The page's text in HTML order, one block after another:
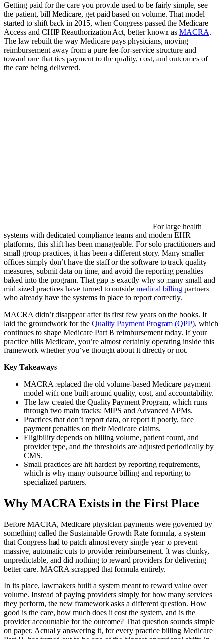
Getting paid for the care you provide used to be fairly simple, see
the patient, bill Medicare, get paid based on volume. That model
started to shift back in 2015, when Congress passed the Medicare
Access and CHIP Reauthorization Act, better known as MACRA.
The law rebuilt the way Medicare pays physicians, moving
reimbursement away from a pure fee-for-service structure and
toward one that ties payment to the quality, cost, and outcomes of
the care being delivered.
For large health
systems with dedicated compliance teams and modern EHR
platforms, this shift has been manageable. For solo practitioners and
small group practices, it has been a different story. Many smaller
offices simply don’t have the staff or the software to track quality
measures, submit data on time, and avoid the reporting penalties
baked into the program. That gap is exactly why so many small and
mid-sized practices have turned to outside medical billing partners
who already have the systems in place to report correctly.
MACRA didn’t disappear after its first few years on the books. It
laid the groundwork for the Quality Payment Program (QPP), which
continues to shape Medicare Part B reimbursement today. If your
practice bills Medicare, you’re almost certainly operating inside this
framework whether you’ve thought about it directly or not.
Key Takeaways
MACRA replaced the old volume-based Medicare payment
model with one built around quality, cost, and accountability.
The law created the Quality Payment Program, which runs
through two main tracks: MIPS and Advanced APMs.
Practices that don’t report data, or report it poorly, face
payment penalties on their Medicare claims.
Eligibility depends on billing volume, patient count, and
provider type, and the thresholds are adjusted periodically by
CMS.
Small practices are hit hardest by reporting requirements,
which is why many outsource billing and reporting to
specialized partners.
Why MACRA Exists in the First Place
Before MACRA, Medicare physician payments were governed by
something called the Sustainable Growth Rate formula, a system
that Congress had to patch almost every single year to prevent
massive, automatic cuts to provider reimbursement. It was clunky,
unpredictable, and did nothing to reward providers for delivering
better care. MACRA scrapped that formula entirely.
In its place, lawmakers built a system meant to reward value over
volume. Instead of paying providers simply for how many services
they perform, the new framework asks a different question. How
good is the care, how much does it cost the system, and is the
provider accountable for the outcome? That question sounds simple
on paper. Actually answering it, for every practice billing Medicare